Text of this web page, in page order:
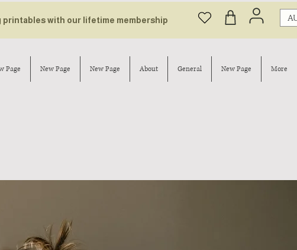
with our lifetime membership
Page New Page New Page About General New Page More